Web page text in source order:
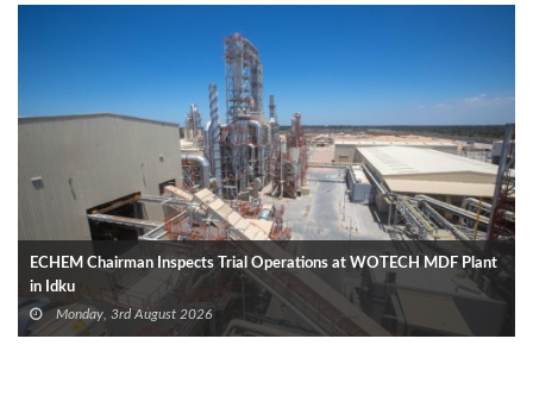
ECHEM Chairman Inspects Trial Operations at WOTECH MDF Plant
in Idku
Monday, 3rd August 2026